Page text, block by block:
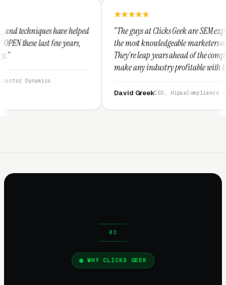
“The guys at Clicks Geek are SEM experts and some of
the most knowledgeable marketers on the planet.
They're leap years ahead of the competition and can
make any industry profitable with their techniques.
They are legitimate and honest and I recommend
CEO, HipaaCompliance.org
WHY CLICKS GEEK